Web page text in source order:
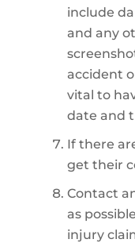
include
and any
accident
vital to
date and
If there
get their
Contact
as
injury